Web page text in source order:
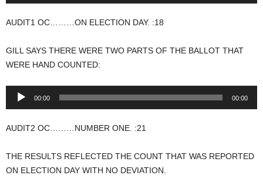
AUDIT1 OC………ON ELECTION DAY. :18
GILL SAYS THERE WERE TWO PARTS OF THE BALLOT THAT
WERE HAND COUNTED:
Audio
00:00 00:00
AUDIT2 OC………NUMBER ONE. :21
THE RESULTS REFLECTED THE COUNT THAT WAS REPORTED
ON ELECTION DAY WITH NO DEVIATION.